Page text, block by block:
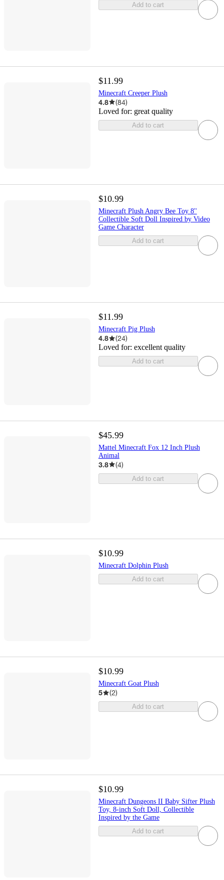
Add to cart
$11.99
Minecraft Creeper Plush
4.8 (84)
Loved for: great quality
Add to cart
$10.99
Minecraft Plush Angry Bee Toy 8''
Collectible Soft Doll Inspired by Video
Game Character
Add to cart
$11.99
Minecraft Pig Plush
4.8 (24)
Loved for: excellent quality
Add to cart
$45.99
Mattel Minecraft Fox 12 Inch Plush
Animal
3.8 (4)
Add to cart
$10.99
Minecraft Dolphin Plush
Add to cart
$10.99
Minecraft Goat Plush
5 (2)
Add to cart
$10.99
Minecraft Dungeons II Baby Sifter Plush
Toy, 8-inch Soft Doll, Collectible
Inspired by the Game
Add to cart